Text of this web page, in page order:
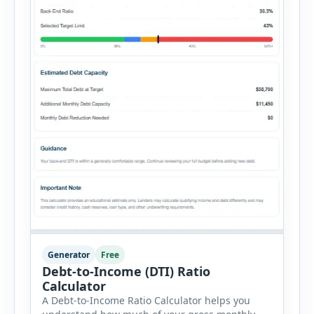
Generator Free
Debt-to-Income (DTI) Ratio
Calculator
A Debt-to-Income Ratio Calculator helps you